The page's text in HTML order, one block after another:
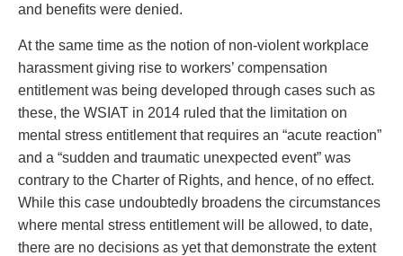
and benefits were denied.
At the same time as the notion of non-violent workplace
harassment giving rise to workers’ compensation
entitlement was being developed through cases such as
these, the WSIAT in 2014 ruled that the limitation on
mental stress entitlement that requires an “acute reaction”
and a “sudden and traumatic unexpected event” was
contrary to the Charter of Rights, and hence, of no effect.
While this case undoubtedly broadens the circumstances
where mental stress entitlement will be allowed, to date,
there are no decisions as yet that demonstrate the extent